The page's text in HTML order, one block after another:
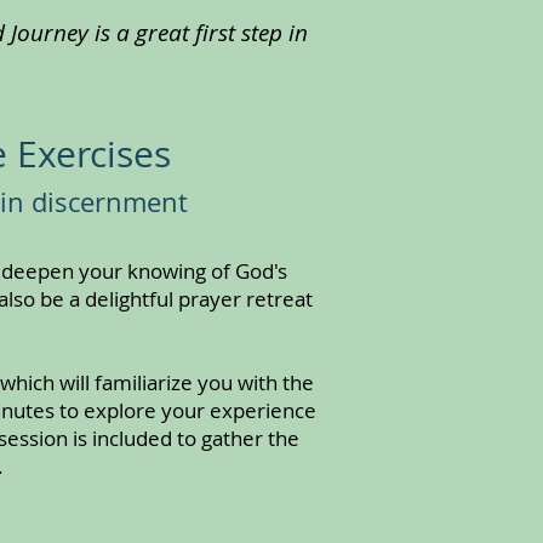
is a great first step in
Exercises
discernment
your knowing of God's
be a delightful prayer retreat
will familiarize you with the
to explore your experience
is included to gather the